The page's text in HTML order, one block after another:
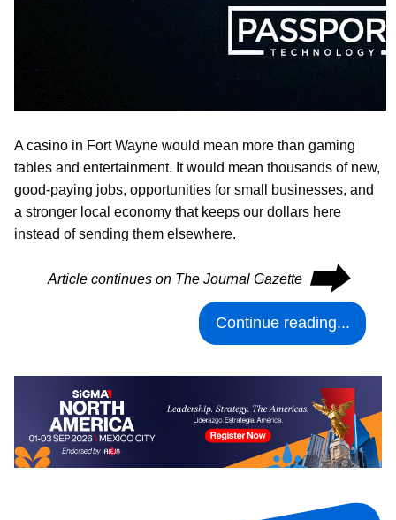
A casino in Fort Wayne would mean more than gaming
tables and entertainment. It would mean thousands of new,
good-paying jobs, opportunities for small businesses, and
a stronger local economy that keeps our dollars here
instead of sending them elsewhere.
Article continues on The Journal Gazette ⮕
Continue reading...